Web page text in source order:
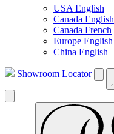
USA English
Canada English
Canada French
Europe English
China English
Showroom Locator